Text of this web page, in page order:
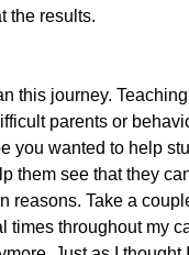
the results.
this journey.
parents or
you wanted to help
them see that they
reasons. Take a
throughout my